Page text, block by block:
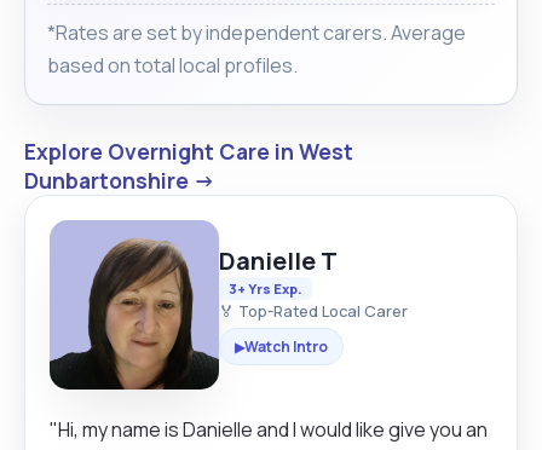
*Rates are set by independent carers. Average
based on total local profiles.
Explore Overnight Care in West
Dunbartonshire →
Danielle T
3+ Yrs Exp.
🏅 Top-Rated Local Carer
▶Watch Intro
"Hi, my name is Danielle and I would like give you an